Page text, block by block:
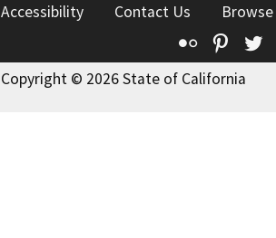
Accessibility
Contact Us
Flickr
Copyright © 2026 State of California